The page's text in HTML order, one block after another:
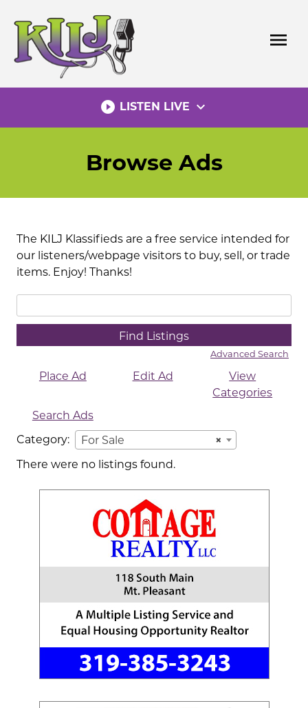
content
menu
play_circle_filled LISTEN LIVE expand_more
Browse Ads
The KILJ Klassifieds are a free service intended for
our listeners/webpage visitors to buy, sell, or trade
items. Enjoy! Thanks!
for:
Advanced Search
Place Ad Edit Ad
View
Categories
Search Ads
Category:
×
For Sale
There were no listings found.